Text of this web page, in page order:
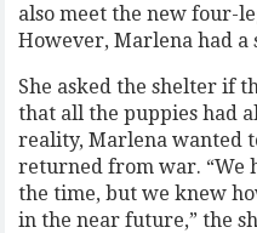
also meet the new four-
However, Marlena had
She asked the shelter if
that all the puppies had
reality, Marlena wanted
returned from war. “We
the time, but we knew
in the near future,” the